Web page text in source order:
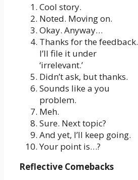
Cool story.
Noted. Moving on.
Okay. Anyway…
Thanks for the feedback.
I’ll file it under
‘irrelevant.’
Didn’t ask, but thanks.
Sounds like a you
problem.
Meh.
Sure. Next topic?
And yet, I’ll keep going.
Your point is…?
Reflective Comebacks